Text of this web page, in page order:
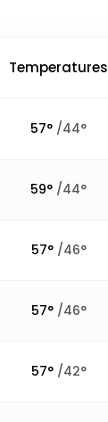
Temperatures
57° /44°
59° /44°
57° /46°
57° /46°
57° /42°